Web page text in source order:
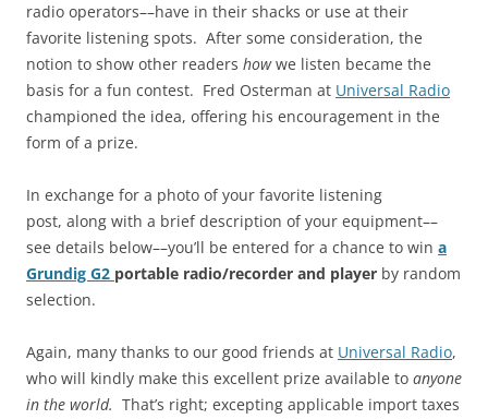
radio operators––have in their shacks or use at their
favorite listening spots. After some consideration, the
notion to show other readers howwe listen became the
basis for a fun contest. Fred Osterman at Universal Radio
championed the idea, offering his encouragement in the
form of a prize.
In exchange for a photo of your favorite listening
post, along with a brief description of your equipment––
see details below––you’ll be entered for a chance to win a
Grundig G2 portable radio/recorder and player by random
selection.
Again, many thanks to our good friends at Universal Radio,
who will kindly make this excellent prize available to anyone
in the world. That’s right; excepting applicable import taxes